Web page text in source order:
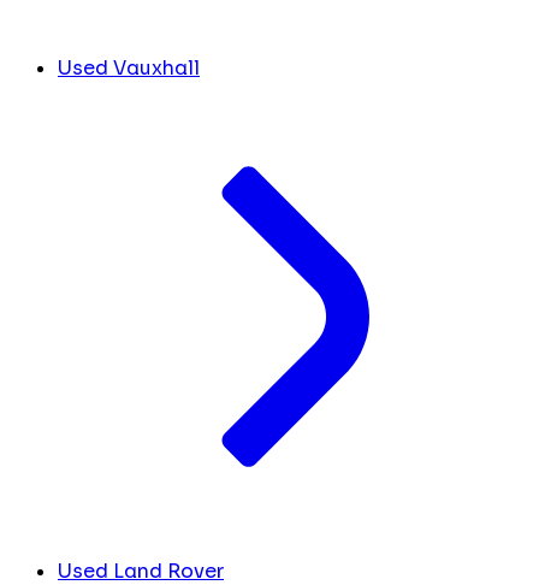
Used Vauxhall
Used Land Rover